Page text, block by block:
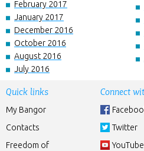
February 2017
January 2017
December 2016
October 2016
August 2016
July 2016
Quick links
My Bangor
Contacts
Freedom of
Connect
Twitter
YouTube